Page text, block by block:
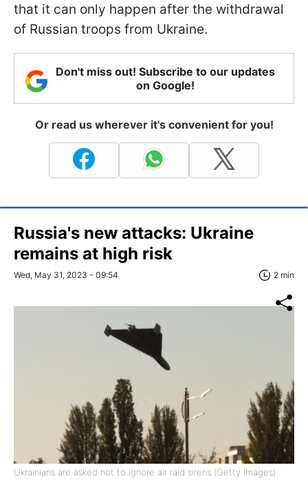
that it can only happen after the withdrawal
of Russian troops from Ukraine.
Don't miss out! Subscribe to our updates
on Google!
Or read us wherever it's convenient for you!
Russia's new attacks: Ukraine
remains at high risk
Wed, May 31, 2023 - 09:54 2 min
Ukrainians are asked not to ignore air raid sirens (Getty Images)